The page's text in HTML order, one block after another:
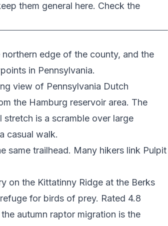
them general here. Check the
edge of the county, and the
in Pennsylvania.
view of Pennsylvania Dutch
the Hamburg reservoir area. The
is a scramble over large
casual walk.
same trailhead. Many hikers link Pulpit
on the Kittatinny Ridge at the Berks
for birds of prey. Rated 4.8
autumn raptor migration is the